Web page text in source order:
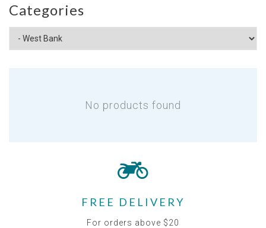
Categories
No products found
FREE DELIVERY
For orders above $20